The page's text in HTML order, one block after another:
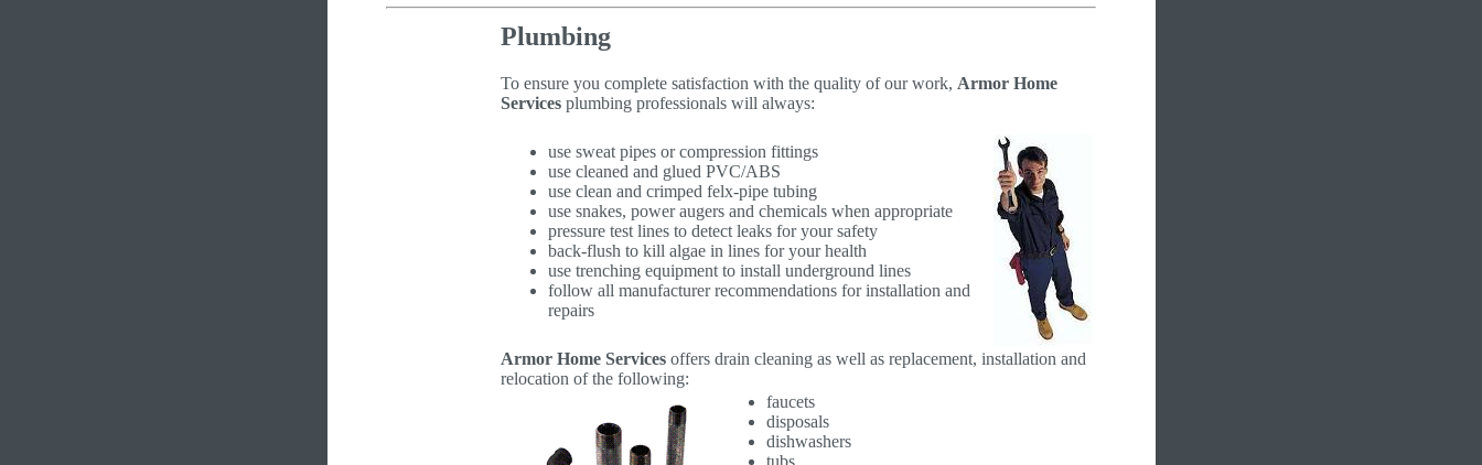
Plumbing
To ensure you complete satisfaction with the quality of our work, Armor Home
Services plumbing professionals will always:
use sweat pipes or compression fittings
use cleaned and glued PVC/ABS
use clean and crimped felx-pipe tubing
use snakes, power augers and chemicals when appropriate
pressure test lines to detect leaks for your safety
back-flush to kill algae in lines for your health
use trenching equipment to install underground lines
follow all manufacturer recommendations for installation and
repairs
Armor Home Services offers drain cleaning as well as replacement, installation and
relocation of the following:
faucets
disposals
dishwashers
tubs